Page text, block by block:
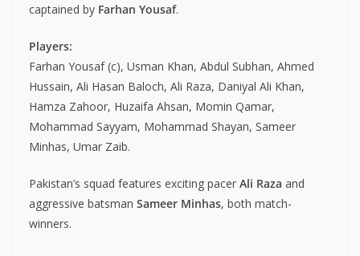
captained by Farhan Yousaf.
Players:
Farhan Yousaf (c), Usman Khan, Abdul Subhan, Ahmed
Hussain, Ali Hasan Baloch, Ali Raza, Daniyal Ali Khan,
Hamza Zahoor, Huzaifa Ahsan, Momin Qamar,
Mohammad Sayyam, Mohammad Shayan, Sameer
Minhas, Umar Zaib.
Pakistan’s squad features exciting pacer Ali Raza and
aggressive batsman Sameer Minhas, both match-
winners.